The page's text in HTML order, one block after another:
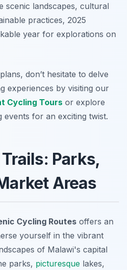
scenic landscapes, cultural
practices, 2025
year for explorations on
don’t hesitate to delve
experiences by visiting our
Cycling Tours or explore
events for an exciting twist.
Parks,
Areas
Cycling Routes offers an
yourself in the vibrant
of Malawi's capital
parks, picturesque lakes,